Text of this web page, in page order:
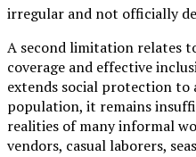
irregular and not officially
A second limitation relates to the gap between formal
coverage and effective
extends social protection to
population, it remains
realities of many informal
vendors, casual laborers,